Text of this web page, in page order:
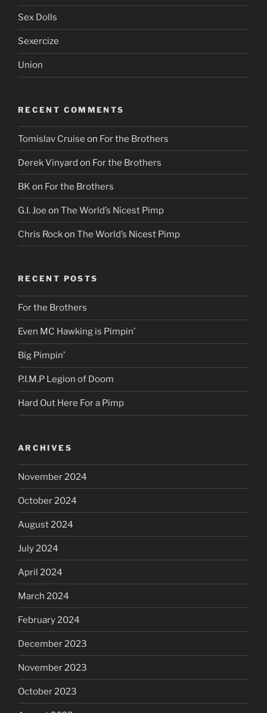
Sex Dolls
Sexercize
Union
RECENT COMMENTS
Tomislav Cruise on For the Brothers
Derek Vinyard on For the Brothers
BK on For the Brothers
G.I. Joe on The World’s Nicest Pimp
Chris Rockon The World’s Nicest Pimp
RECENT POSTS
For the Brothers
Even MC Hawking is Pimpin’
Big Pimpin’
P.I.M.P Legion of Doom
Hard Out Here For a Pimp
ARCHIVES
November 2024
October 2024
August 2024
July 2024
April 2024
March 2024
February 2024
December 2023
November 2023
October 2023